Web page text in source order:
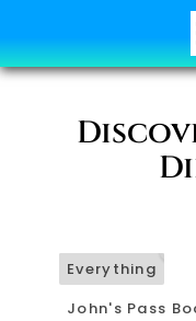
Everything
34
John's Pass